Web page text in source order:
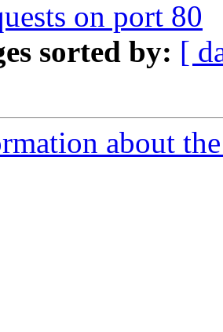
on port 80
sorted by: [
about